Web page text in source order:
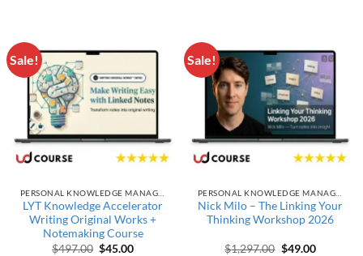
Sale!
LYT Knowledge Accelerator
Writing Original Works +
Notemaking Course
$497.00 Original price was: $497.00.
$45.00Current price is: $45.00.
Sale!
Nick Milo – The Linking Your
Thinking Workshop 2026
$1,297.00 Original price
$49.00Current